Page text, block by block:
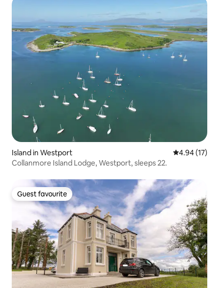
Island in Westport 4.94 out of 5
4.94 (17)
Collanmore Island Lodge, Westport, sleeps 22.
Guest favourite
Guest favourite